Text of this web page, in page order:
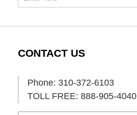
CONTACT US
Phone: 310-372-6103
TOLL FREE: 888-905-4040